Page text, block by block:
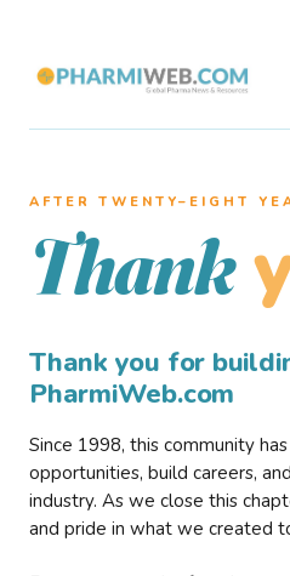
AFTER TWENTY–EIGHT
Thank
Thank you for
PharmiWeb.com
Since 1998, this community
opportunities, build careers,
industry. As we close this
and pride in what we created